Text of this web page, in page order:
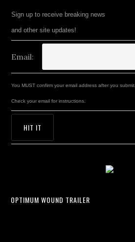
Sign up to receive breaking news
and other site updates!
Email:
You MUST confirm your email address after you submit.
Check your email for instructions.
OPTIMUM WOUND TRAILER